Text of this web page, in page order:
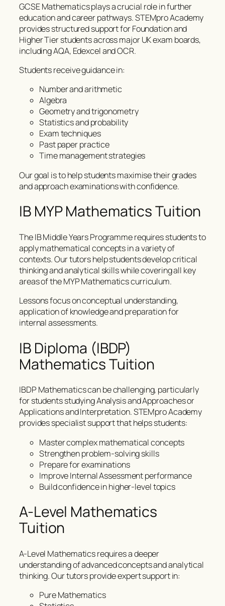
GCSE Mathematics plays a crucial role in further
education and career pathways. STEMpro Academy
provides structured support for Foundation and
Higher Tier students across major UK exam boards,
including AQA, Edexcel and OCR.
Students receive guidance in:
Number and arithmetic
Algebra
Geometry and trigonometry
Statistics and probability
Exam techniques
Past paper practice
Time management strategies
Our goal is to help students maximise their grades
and approach examinations with confidence.
IB MYP Mathematics Tuition
The IB Middle Years Programme requires students to
apply mathematical concepts in a variety of
contexts. Our tutors help students develop critical
thinking and analytical skills while covering all key
areas of the MYP Mathematics curriculum.
Lessons focus on conceptual understanding,
application of knowledge and preparation for
internal assessments.
IB Diploma (IBDP)
Mathematics Tuition
IBDP Mathematics can be challenging, particularly
for students studying Analysis and Approaches or
Applications and Interpretation. STEMpro Academy
provides specialist support that helps students:
Master complex mathematical concepts
Strengthen problem-solving skills
Prepare for examinations
Improve Internal Assessment performance
Build confidence in higher-level topics
A-Level Mathematics
Tuition
A-Level Mathematics requires a deeper
understanding of advanced concepts and analytical
thinking. Our tutors provide expert support in:
Pure Mathematics